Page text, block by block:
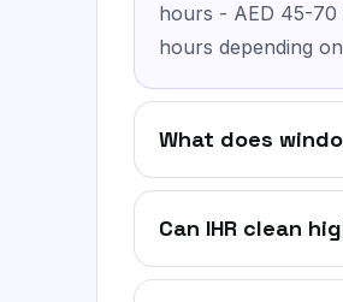
hours - AED 45-70
hours depending
What does
Can IHR clean